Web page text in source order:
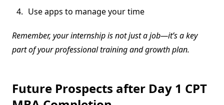
Use apps to manage your time
Remember, your internship is not just a job—it’s a key
part of your professional training and growth plan.
Future Prospects after Day 1 CPT